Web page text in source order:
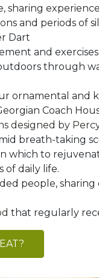
and periods of
Dart
and exercises
through
ornamental and
Coach
designed by
breath-taking
which to
of daily life.
people,
that regularly